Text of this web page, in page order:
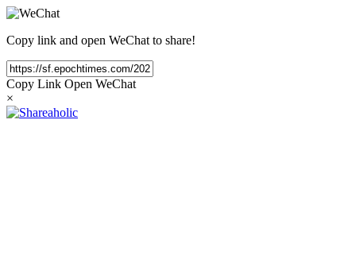
Copy link and open WeChat to share!
Copy Link Open WeChat
×